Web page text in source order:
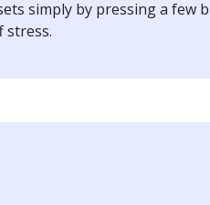
simply by pressing a few
stress.